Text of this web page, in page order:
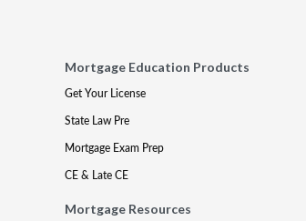
Mortgage Education Products
Get Your License
State Law Pre
Mortgage Exam Prep
CE & Late CE
Mortgage Resources